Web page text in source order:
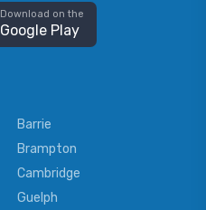
Download on the
Google Play
Barrie
Brampton
Cambridge
Guelph